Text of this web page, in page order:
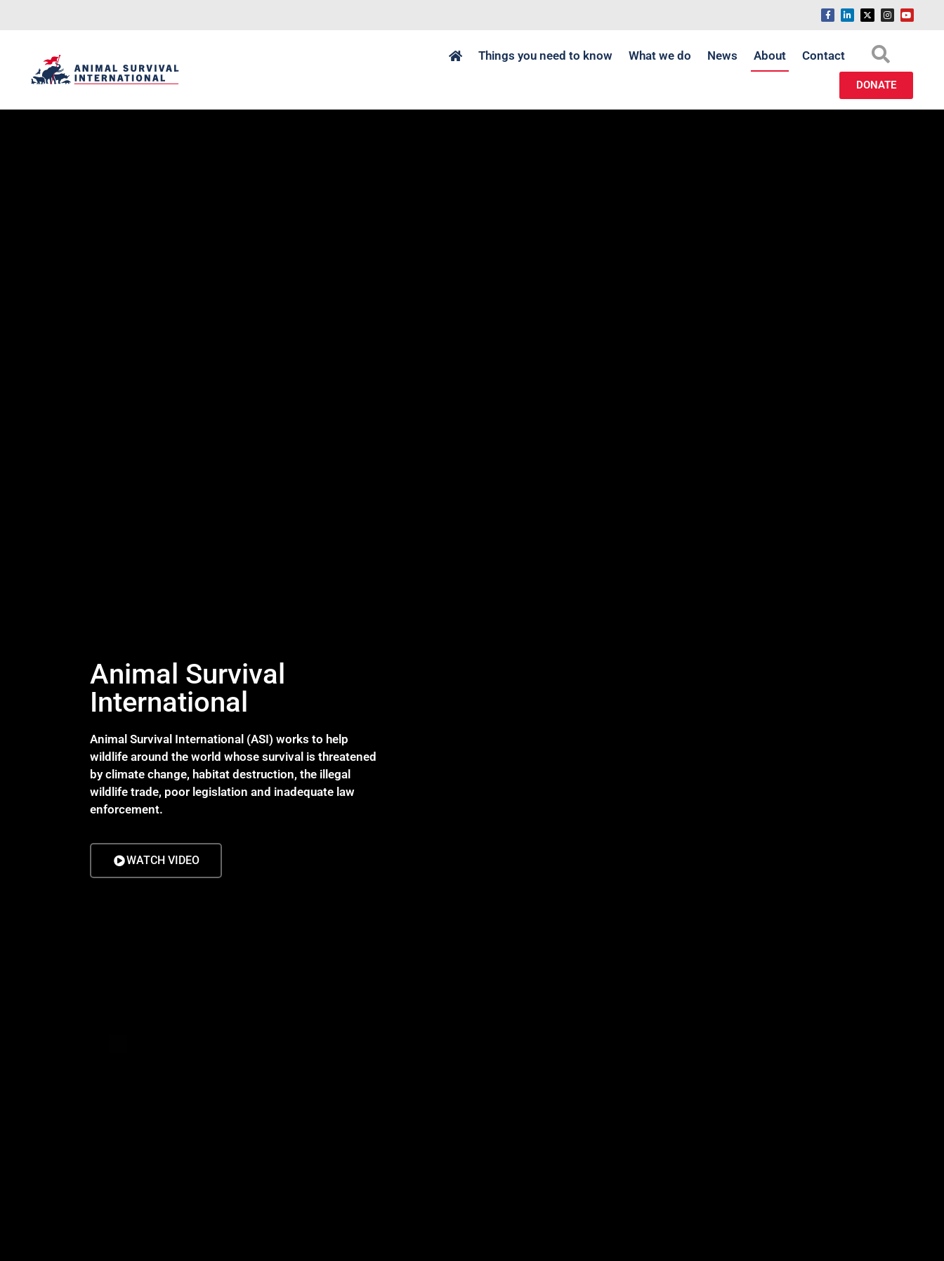
Things you need to know What we do News About Contact
DONATE
Animal Survival
International
Animal Survival International (ASI) works to help
wildlife around the world whose survival is threatened
by climate change, habitat destruction, the illegal
wildlife trade, poor legislation and inadequate law
enforcement.
WATCH VIDEO